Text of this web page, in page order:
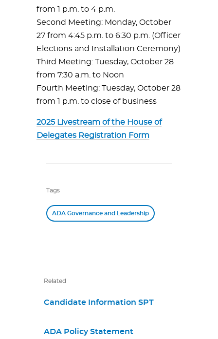
from 1 p.m. to 4 p.m.
Second Meeting: Monday, October
27 from 4:45 p.m. to 6:30 p.m. (Officer
Elections and Installation Ceremony)
Third Meeting: Tuesday, October 28
from 7:30 a.m. to Noon
Fourth Meeting: Tuesday, October 28
from 1 p.m. to close of business
2025 Livestream of the House of
Delegates Registration Form
Tags
ADA Governance and Leadership
Related
Candidate Information SPT
ADA Policy Statement